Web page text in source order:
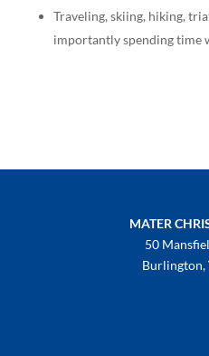
Traveling, skiing, hiking,
importantly spending time
MATER
50
Burlington,